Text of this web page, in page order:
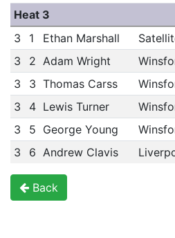
Heat 3
3
1 Ethan Marshall
3
2 Adam Wright
3
3 Thomas Carss
3
4 Lewis Turner
3
5 George Young
3
6 Andrew Clavis
Back